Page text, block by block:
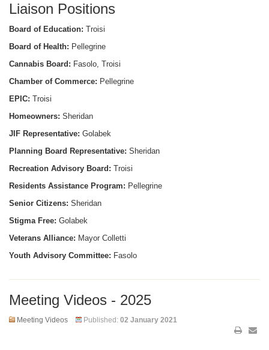
Liaison Positions
Board of Education: Troisi
Board of Health: Pellegrine
Cannabis Board: Fasolo, Troisi
Chamber of Commerce: Pellegrine
EPIC: Troisi
Homeowners: Sheridan
JIF Representative: Golabek
Planning Board Representative: Sheridan
Recreation Advisory Board: Troisi
Residents Assistance Program: Pellegrine
Senior Citizens: Sheridan
Stigma Free: Golabek
Veterans Alliance: Mayor Colletti
Youth Advisory Committee: Fasolo
Meeting Videos - 2025
Meeting Videos Published: 02 January 2021